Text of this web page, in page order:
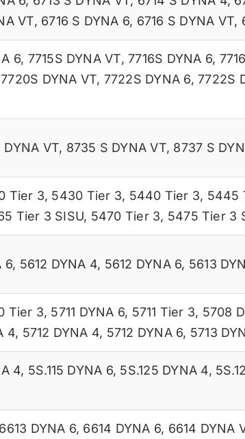
VT, 6716 S DYNA 6, 6716 S DYNA VT,
6, 7715S DYNA VT,7716S DYNA 6,
7720S DYNA VT, 7722S DYNA 6,7722S
DYNA VT, 8735 S DYNA VT, 8737 S
Tier 3, 5430 Tier 3, 5440 Tier 3, 5445
Tier 3 SISU, 5470 Tier 3, 5475 Tier 3
6, 5612 DYNA 4, 5612 DYNA 6, 5613
Tier 3, 5711 DYNA 6, 5711 Tier 3, 5708
4, 5712 DYNA 4, 5712 DYNA 6, 5713
4, 5S.115 DYNA 6, 5S.125 DYNA 4,
6613 DYNA 6, 6614 DYNA 6, 6614 DYNA